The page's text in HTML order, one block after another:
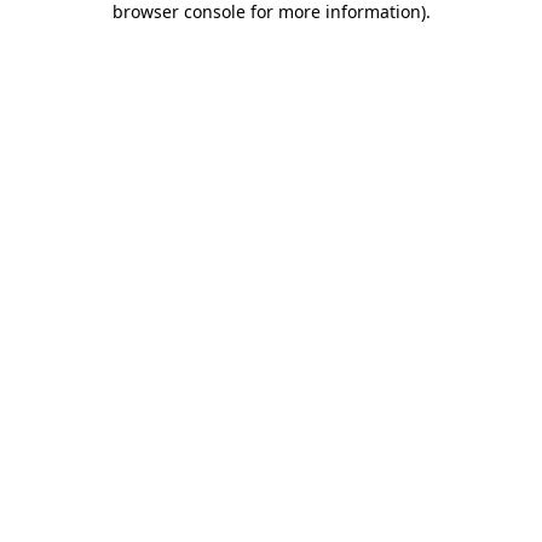
browser console for more information).